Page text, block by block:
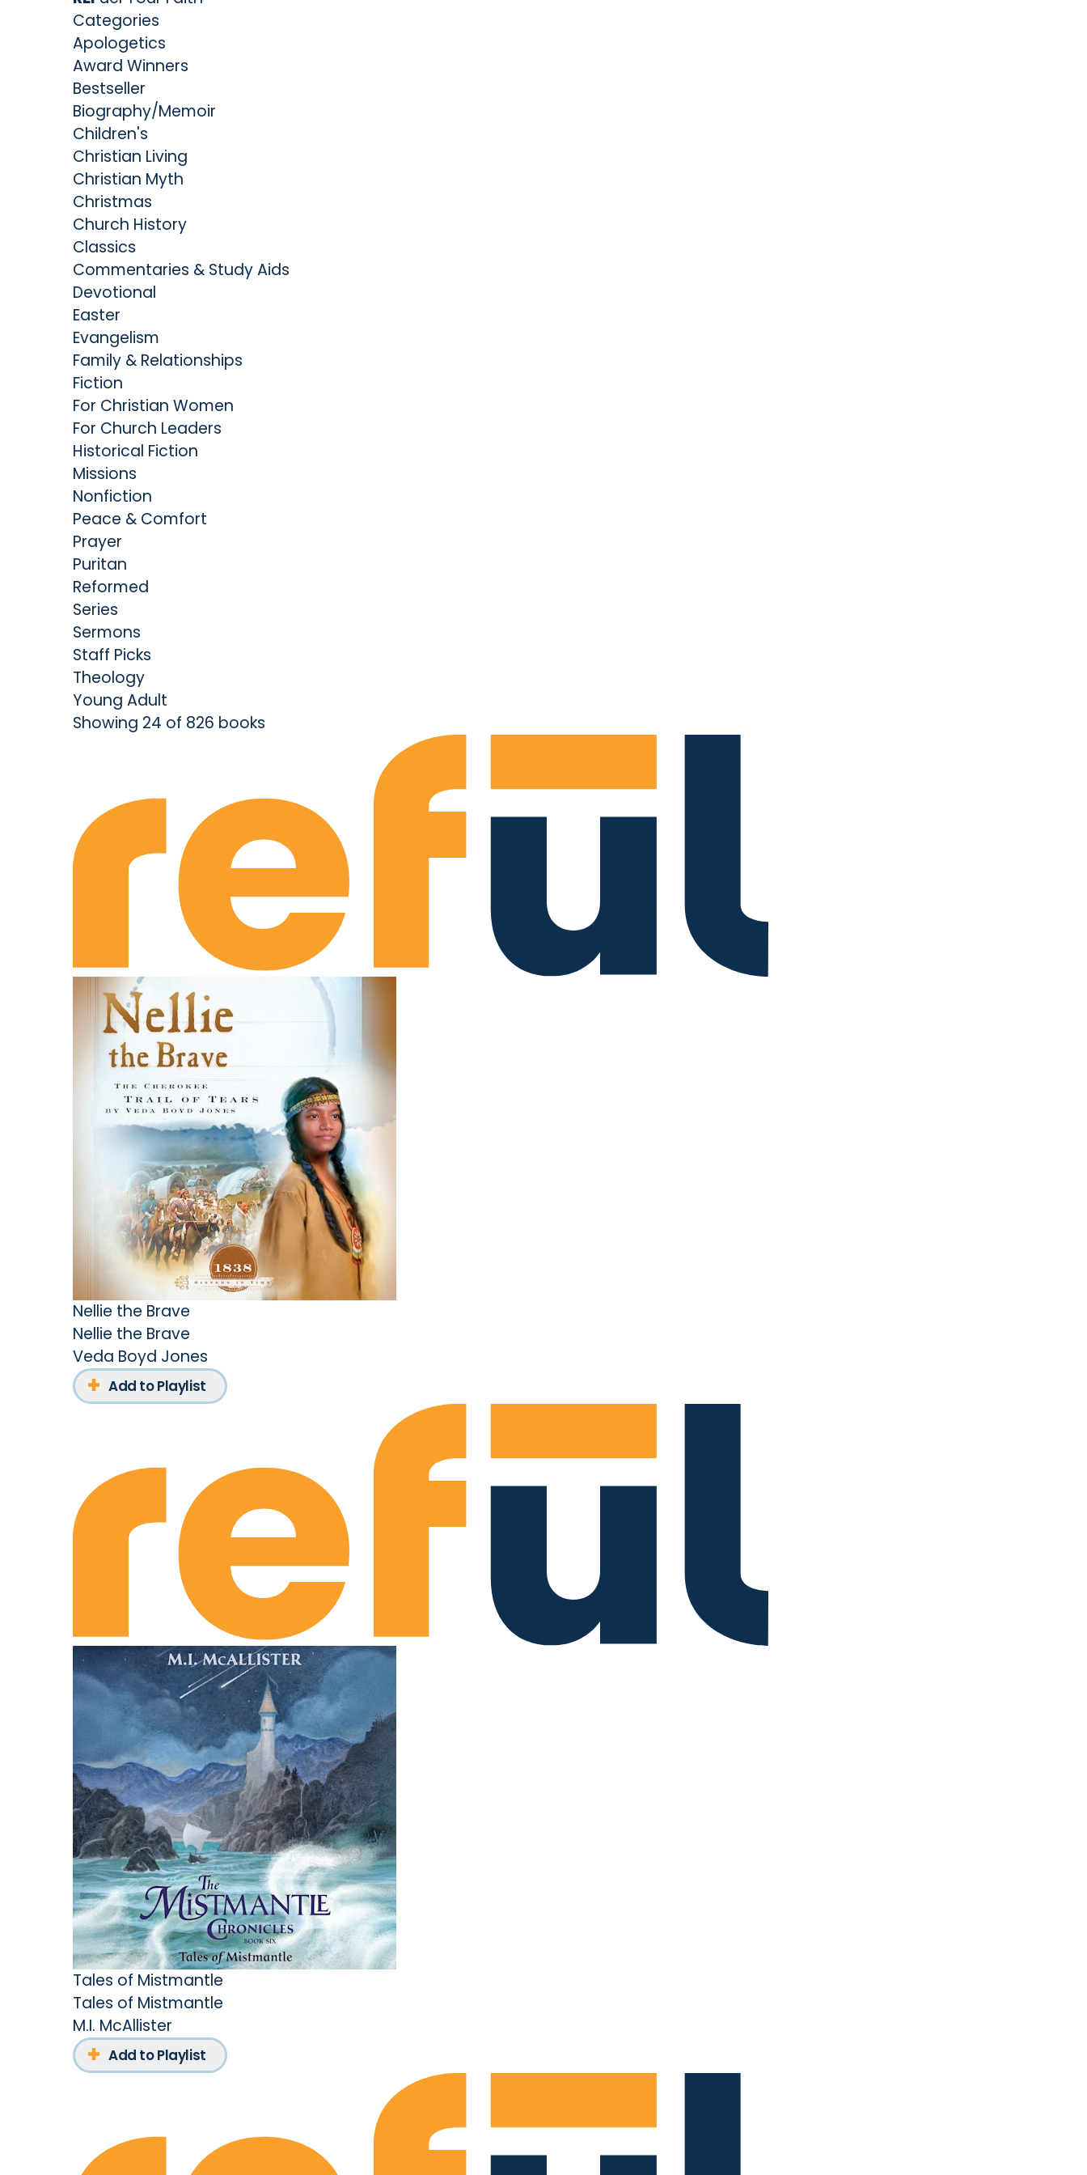
Categories
Apologetics
Award Winners
Bestseller
Biography/Memoir
Children's
Christian Living
Christian Myth
Christmas
Church History
Classics
Commentaries & Study Aids
Devotional
Easter
Evangelism
Family & Relationships
Fiction
For Christian Women
For Church Leaders
Historical Fiction
Missions
Nonfiction
Peace & Comfort
Prayer
Puritan
Reformed
Series
Sermons
Staff Picks
Theology
Young Adult
Showing 24 of 826 books
Nellie the Brave
Nellie the Brave
Veda Boyd Jones
Add to Playlist
Tales of Mistmantle
Tales of Mistmantle
M.I. McAllister
Add to Playlist